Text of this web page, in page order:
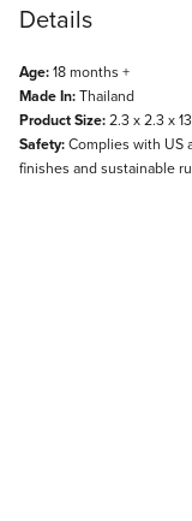
Details
Age:18 months +
Made In:Thailand
Product Size:2.3 x 2.3 x
Safety:Complies with US
finishes and sustainable